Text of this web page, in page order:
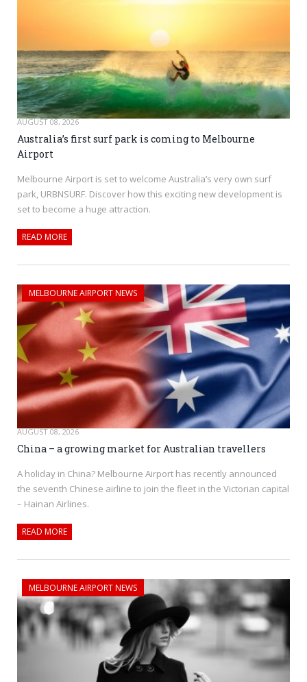
AUGUST 08, 2026
Australia’s first surf park is coming to Melbourne
Airport
Melbourne Airport is set to welcome Australia’s very own surf
park, URBNSURF. Discover how this exciting new development is
set to become a huge attraction.
READ MORE
MELBOURNE AIRPORT NEWS
AUGUST 08, 2026
China – a growing market for Australian travellers
A holiday in China? Melbourne Airport has recently announced
the seventh Chinese airline to join the fleet in the Victorian capital
– Hainan Airlines.
READ MORE
MELBOURNE AIRPORT NEWS